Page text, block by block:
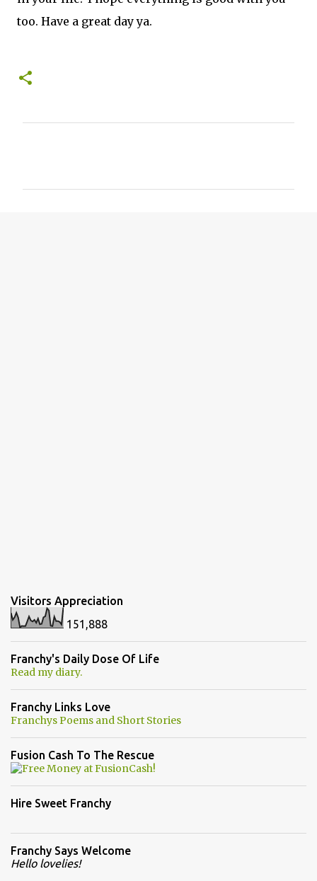
too. Have a great day ya.
Visitors Appreciation
151,888
Franchy's Daily Dose Of Life
Read my diary.
Franchy Links Love
Franchys Poems and Short Stories
Fusion Cash To The Rescue
Hire Sweet Franchy
Franchy Says Welcome
Hello lovelies!